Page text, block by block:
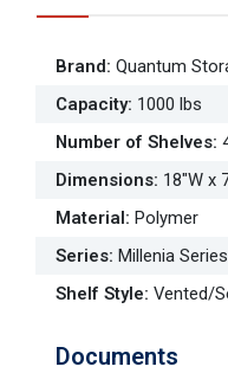
Brand: Quantum
Capacity: 1000 lbs
Number of Shelves:
Dimensions: 18"W x
Material: Polymer
Series: Millenia Series
Shelf Style: Vented/
Documents